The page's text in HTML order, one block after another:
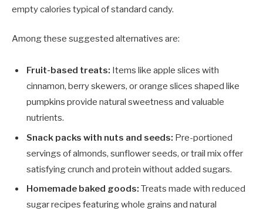
empty calories typical of standard candy.
Among these suggested alternatives are:
Fruit-based treats: Items like apple slices with
cinnamon, berry skewers, or orange slices shaped like
pumpkins provide natural sweetness and valuable
nutrients.
Snack packs with nuts and seeds: Pre-portioned
servings of almonds, sunflower seeds, or trail mix offer
satisfying crunch and protein without added sugars.
Homemade baked goods: Treats made with reduced
sugar recipes featuring whole grains and natural